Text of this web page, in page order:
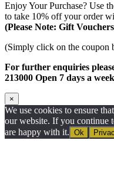
Enjoy Your Purchase? Use
to take 10% off your order
(Please Note: Gift
(Simply click on the coupon
For further enquiries
213000 Open 7 days a
×
We use cookies to ensure
our website. If you continue
are happy with it. Ok